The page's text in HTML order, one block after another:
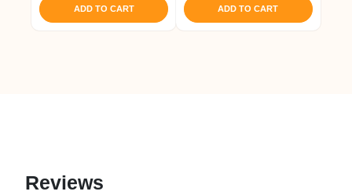
ADD TO CART ADD TO CART
Reviews